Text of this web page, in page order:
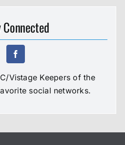
Connected
Vistage Keepers of the
social networks.